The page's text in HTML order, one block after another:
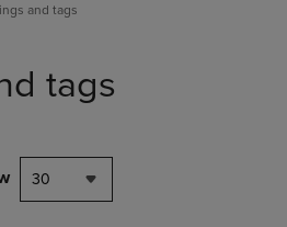
and tags
tags
30